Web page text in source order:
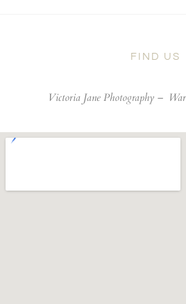
FIND US
Victoria Jane Photography –